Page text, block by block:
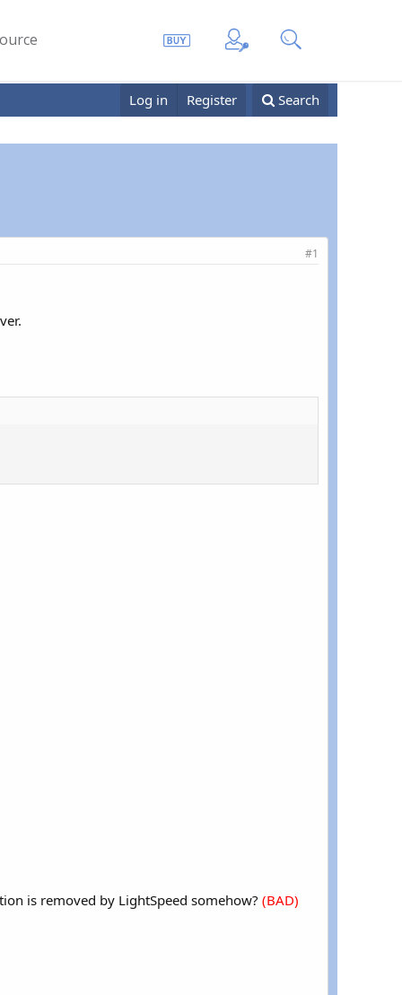
Log in Register Search
#1
is removed by LightSpeed somehow? (BAD)